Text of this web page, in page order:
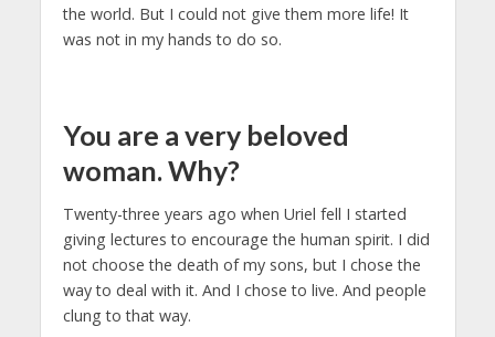
the world. But I could not give them more life! It
was not in my hands to do so.
You are a very beloved
woman. Why?
Twenty-three years ago when Uriel fell I started
giving lectures to encourage the human spirit. I did
not choose the death of my sons, but I chose the
way to deal with it. And I chose to live. And people
clung to that way.